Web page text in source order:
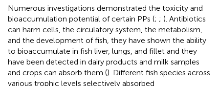
Numerous investigations demonstrated the toxicity and
bioaccumulation potential of certain PPs (; ; ). Antibiotics
can harm cells, the circulatory system, the metabolism,
and the development of fish, they have shown the ability
to bioaccumulate in fish liver, lungs, and fillet and they
have been detected in dairy products and milk samples
and crops can absorb them (). Different fish species across
various trophic levels selectively absorbed